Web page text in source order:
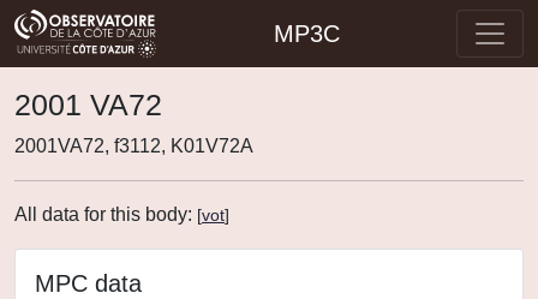
MP3C
2001 VA72
2001VA72, f3112, K01V72A
All data for this body: [vot]
MPC data